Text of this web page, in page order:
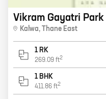
Vikram Gayatri Park
Kalwa, Thane East
1 RK
269.09 ft2
1 BHK
411.86 ft2